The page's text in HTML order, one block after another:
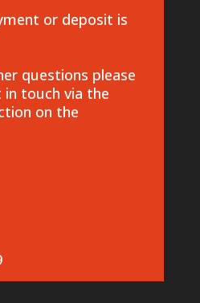
or deposit is
questions please
touch via the
on the